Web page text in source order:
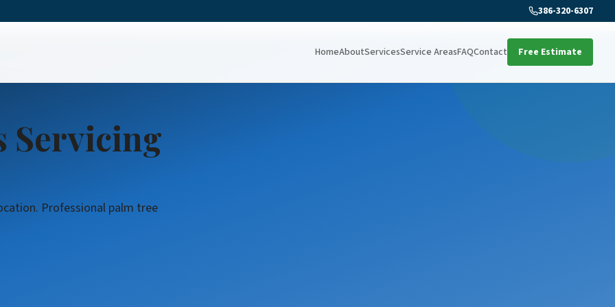
386-320-6307
HomeAboutServicesService AreasFAQContact Free Estimate
Servicing
Professional palm tree